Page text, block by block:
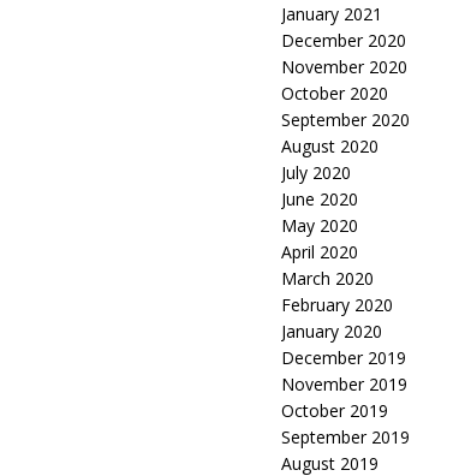
January 2021
December 2020
November 2020
October 2020
September 2020
August 2020
July 2020
June 2020
May 2020
April 2020
March 2020
February 2020
January 2020
December 2019
November 2019
October 2019
September 2019
August 2019